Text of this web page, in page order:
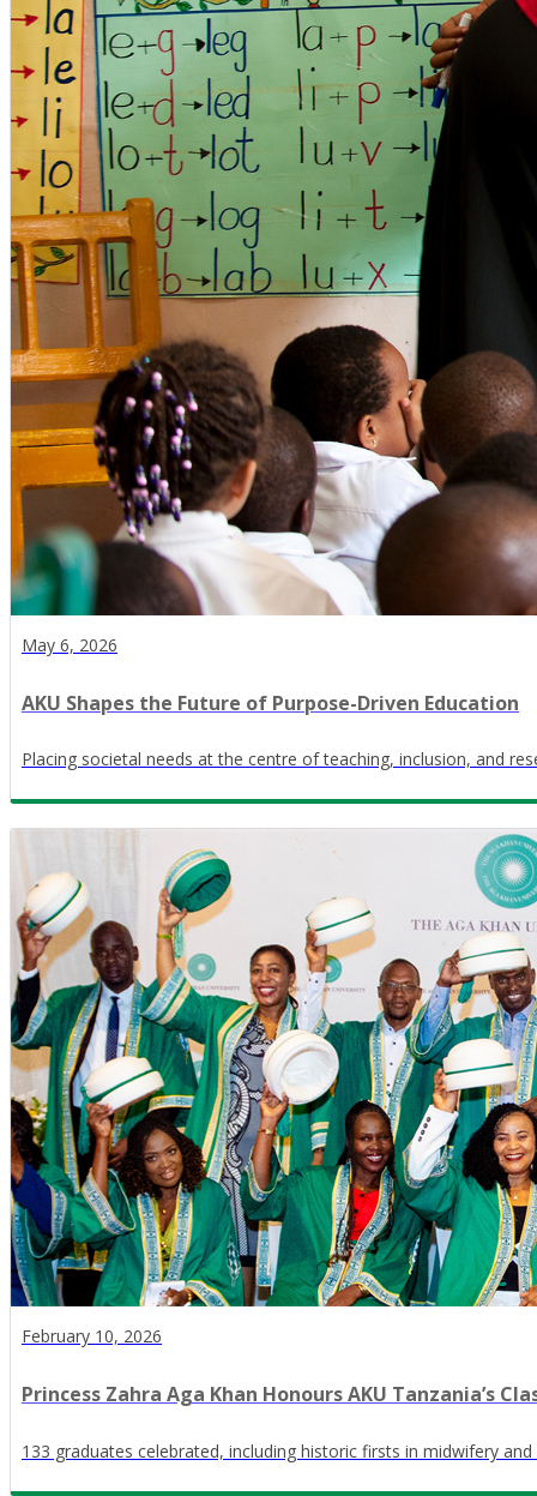
May 6, 2026
AKU Shapes the Future of Purpose-Driven Education
Placing societal needs at the centre of teaching, inclusion, and
February 10, 2026
Princess Zahra Aga Khan Honours AKU Tanzania’s
133 graduates celebrated, including historic firsts in midwifery